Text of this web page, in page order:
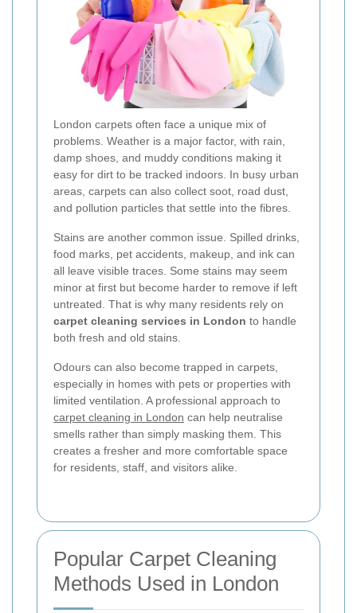
London carpets often face a unique mix of
problems. Weather is a major factor, with rain,
damp shoes, and muddy conditions making it
easy for dirt to be tracked indoors. In busy urban
areas, carpets can also collect soot, road dust,
and pollution particles that settle into the fibres.
Stains are another common issue. Spilled drinks,
food marks, pet accidents, makeup, and ink can
all leave visible traces. Some stains may seem
minor at first but become harder to remove if left
untreated. That is why many residents rely on
carpet cleaning services in London to handle
both fresh and old stains.
Odours can also become trapped in carpets,
especially in homes with pets or properties with
limited ventilation. A professional approach to
carpet cleaning in London can help neutralise
smells rather than simply masking them. This
creates a fresher and more comfortable space
for residents, staff, and visitors alike.
Popular Carpet Cleaning
Methods Used in London